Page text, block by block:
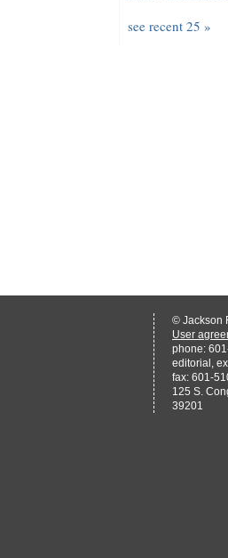
see recent 25 »
© Jackson
User
phone:
editorial,
fax: 601-
125 S.
39201